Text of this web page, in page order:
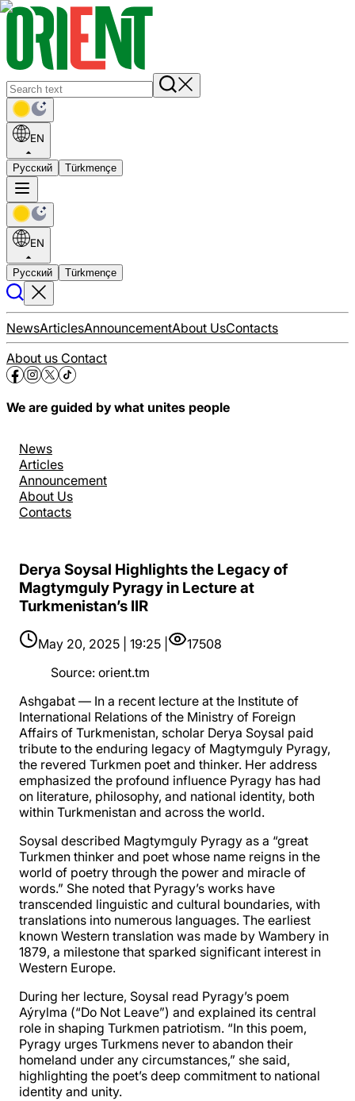
EN
Русский Türkmençe
EN
Русский Türkmençe
NewsArticlesAnnouncementAbout UsContacts
About us Contact
We are guided by what unites people
News
Articles
Announcement
About Us
Contacts
Derya Soysal Highlights the Legacy of
Magtymguly Pyragy in Lecture at
Turkmenistan’s IIR
May 20, 2025 | 19:25 |
17508
Source: orient.tm
Ashgabat — In a recent lecture at the Institute of
International Relations of the Ministry of Foreign
Affairs of Turkmenistan, scholar Derya Soysal paid
tribute to the enduring legacy of Magtymguly Pyragy,
the revered Turkmen poet and thinker. Her address
emphasized the profound influence Pyragy has had
on literature, philosophy, and national identity, both
within Turkmenistan and across the world.
Soysal described Magtymguly Pyragy as a “great
Turkmen thinker and poet whose name reigns in the
world of poetry through the power and miracle of
words.” She noted that Pyragy’s works have
transcended linguistic and cultural boundaries, with
translations into numerous languages. The earliest
known Western translation was made by Wambery in
1879, a milestone that sparked significant interest in
Western Europe.
During her lecture, Soysal read Pyragy’s poem
Aýrylma (“Do Not Leave”) and explained its central
role in shaping Turkmen patriotism. “In this poem,
Pyragy urges Turkmens never to abandon their
homeland under any circumstances,” she said,
highlighting the poet’s deep commitment to national
identity and unity.